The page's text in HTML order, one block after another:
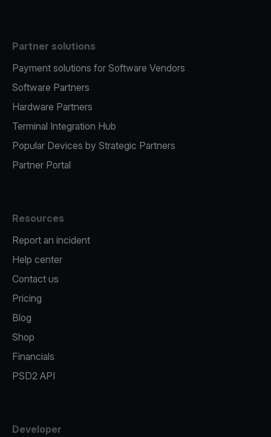
Partner solutions
Payment solutions for Software Vendors
Software Partners
Hardware Partners
Terminal Integration Hub
Popular Devices by Strategic Partners
Partner Portal
Resources
Report an incident
Help center
Contact us
Pricing
Blog
Shop
Financials
PSD2 API
Developer